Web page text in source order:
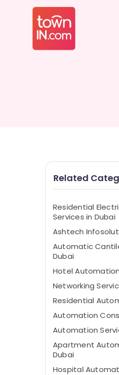
Related
Residential
Services in Dubai
Ashtech
Automatic
Dubai
Hotel
Networking
Residential
Automation
Automation
Apartment
Dubai
Hospital